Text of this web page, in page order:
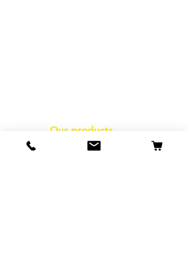
Our products
packaging